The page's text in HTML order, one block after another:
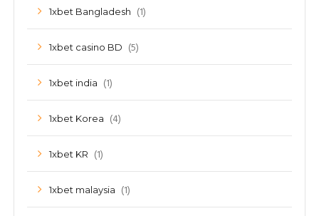
1xbet Bangladesh (1)
1xbet casino BD (5)
1xbet india (1)
1xbet Korea (4)
1xbet KR (1)
1xbet malaysia (1)